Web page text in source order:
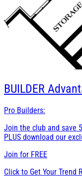
BUILDER
Pro Builders:
Join the club and save
PLUS download our
Join for FREE
Click to Get Your Trend